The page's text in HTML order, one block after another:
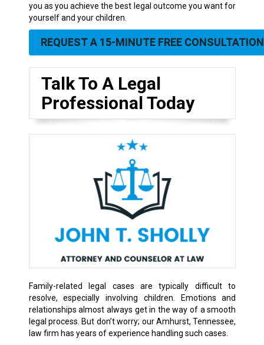
you as you achieve the best legal outcome you want for
yourself and your children.
REQUEST A 15-MINUTE FREE CONSULTATION
Talk To A Legal
Professional Today
Family-related legal cases are typically difficult to
resolve, especially involving children. Emotions and
relationships almost always get in the way of a smooth
legal process. But don’t worry; our Amhurst, Tennessee,
law firm has years of experience handling such cases.